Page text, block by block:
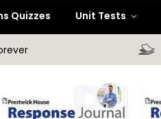
Quizzes Unit Tests